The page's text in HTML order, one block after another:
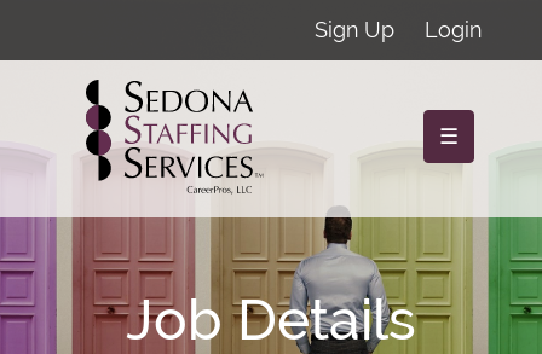
Sign Up Login
☰
Job Details